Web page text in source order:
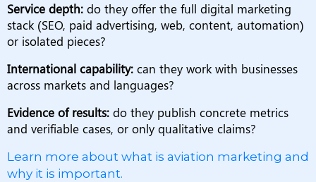
Service depth: do they offer the full digital marketing
stack (SEO, paid advertising, web, content, automation)
or isolated pieces?
International capability: can they work with businesses
across markets and languages?
Evidence of results: do they publish concrete metrics
and verifiable cases, or only qualitative claims?
Learn more about what is aviation marketing and
why it is important.